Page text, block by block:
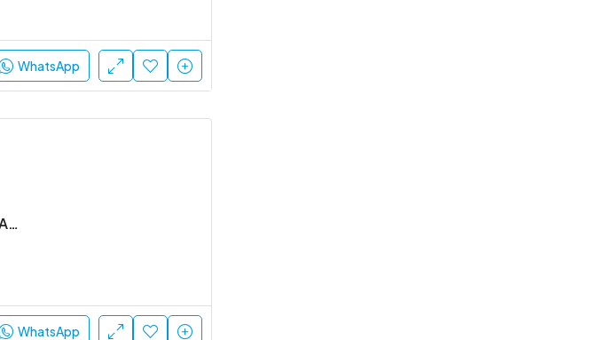
WhatsApp
1 BHK SEMI FURNISHED FLAT AVAILABLE IN KADUBEESANHALLI
WhatsApp